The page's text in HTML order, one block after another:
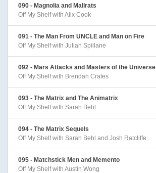
090 - Magnolia and Mallrats
Off My Shelf with Alix Cook
091 - The Man From UNCLE and Man on Fire
Off My Shelf with Julian Spillane
092 - Mars Attacks and Masters of the Universe
Off My Shelf with Brendan Crates
093 - The Matrix and The Animatrix
Off My Shelf with Sarah Behl
094 - The Matrix Sequels
Off My Shelf with Sarah Behl and Josh Ratcliffe
095 - Matchstick Men and Memento
Off My Shelf with Austin Wong